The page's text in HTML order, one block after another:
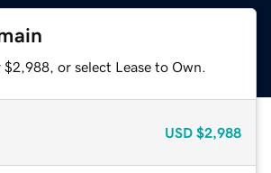
or select Lease to Own.
USD $2,988